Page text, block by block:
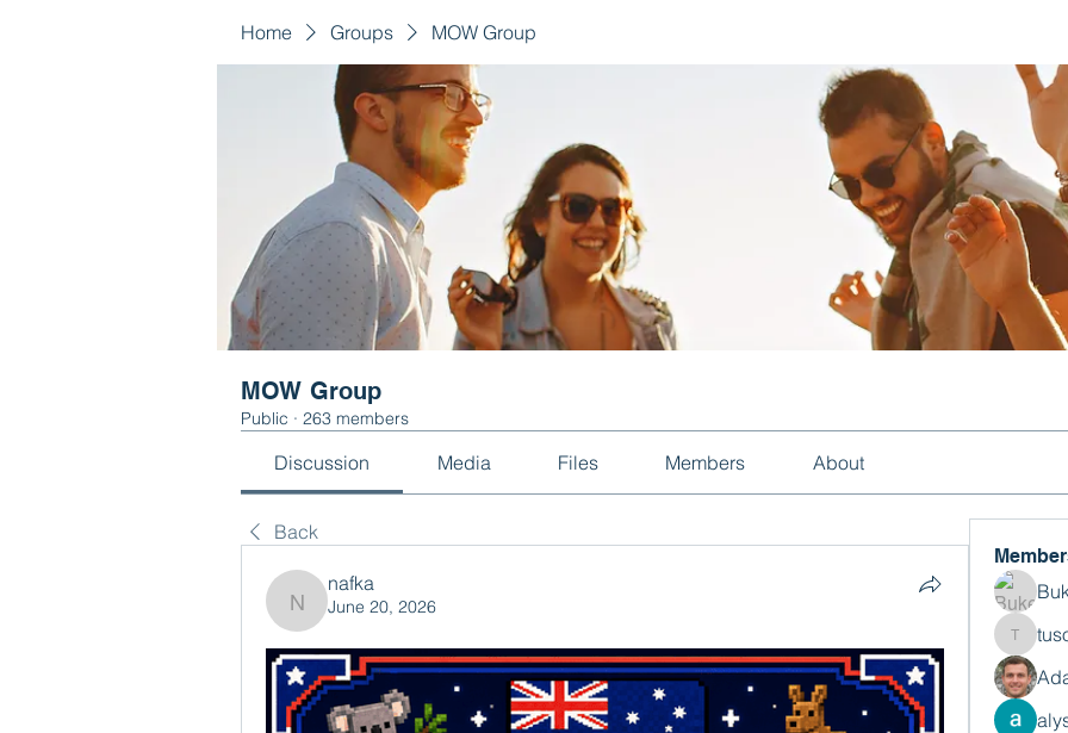
Home Groups MOW Group
MOW Group
Public · 263 members
Discussion Media Files Members About
Back
nafka
nafka
June 20, 2026
tusora